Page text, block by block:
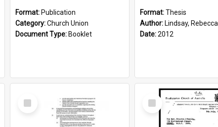
Format: Publication
Category:Church Union
Document Type: Booklet
Format:Thesis
Author: Lindsay, Rebecca
Date:2012
Select
Item
Select
Item